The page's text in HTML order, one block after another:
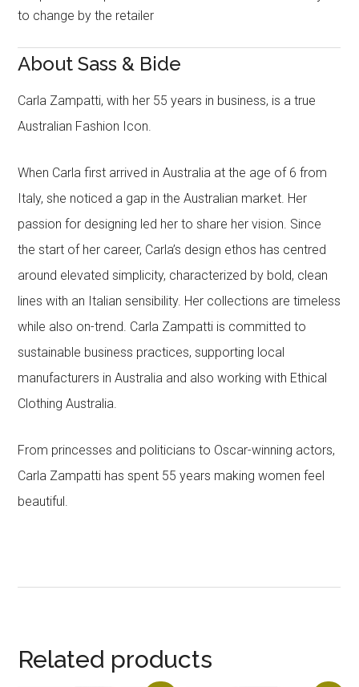
to change by the retailer
About Sass & Bide
Carla Zampatti, with her 55 years in business, is a true
Australian Fashion Icon.
When Carla first arrived in Australia at the age of 6 from
Italy, she noticed a gap in the Australian market. Her
passion for designing led her to share her vision. Since
the start of her career, Carla’s design ethos has centred
around elevated simplicity, characterized by bold, clean
lines with an Italian sensibility. Her collections are timeless
while also on-trend. Carla Zampatti is committed to
sustainable business practices, supporting local
manufacturers in Australia and also working with Ethical
Clothing Australia.
From princesses and politicians to Oscar-winning actors,
Carla Zampatti has spent 55 years making women feel
beautiful.
Related products